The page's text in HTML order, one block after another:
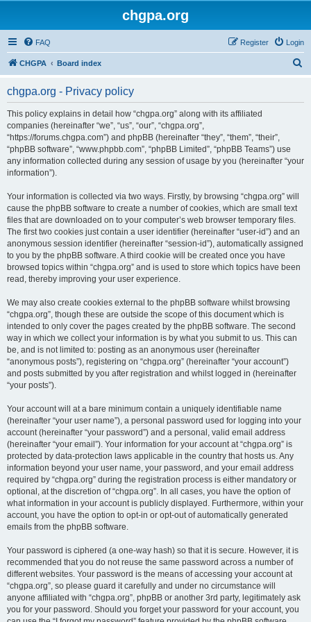
chgpa.org
FAQ Login
Register
CHGPA Board index
chgpa.org - Privacy policy
This policy explains in detail how “chgpa.org” along with its affiliated
companies (hereinafter “we”, “us”, “our”, “chgpa.org”,
“https://forums.chgpa.com”) and phpBB (hereinafter “they”, “them”, “their”,
“phpBB software”, “www.phpbb.com”, “phpBB Limited”, “phpBB Teams”) use
any information collected during any session of usage by you (hereinafter “your
information”).
Your information is collected via two ways. Firstly, by browsing “chgpa.org” will
cause the phpBB software to create a number of cookies, which are small text
files that are downloaded on to your computer’s web browser temporary files.
The first two cookies just contain a user identifier (hereinafter “user-id”) and an
anonymous session identifier (hereinafter “session-id”), automatically assigned
to you by the phpBB software. A third cookie will be created once you have
browsed topics within “chgpa.org” and is used to store which topics have been
read, thereby improving your user experience.
We may also create cookies external to the phpBB software whilst browsing
“chgpa.org”, though these are outside the scope of this document which is
intended to only cover the pages created by the phpBB software. The second
way in which we collect your information is by what you submit to us. This can
be, and is not limited to: posting as an anonymous user (hereinafter
“anonymous posts”), registering on “chgpa.org” (hereinafter “your account”)
and posts submitted by you after registration and whilst logged in (hereinafter
“your posts”).
Your account will at a bare minimum contain a uniquely identifiable name
(hereinafter “your user name”), a personal password used for logging into your
account (hereinafter “your password”) and a personal, valid email address
(hereinafter “your email”). Your information for your account at “chgpa.org” is
protected by data-protection laws applicable in the country that hosts us. Any
information beyond your user name, your password, and your email address
required by “chgpa.org” during the registration process is either mandatory or
optional, at the discretion of “chgpa.org”. In all cases, you have the option of
what information in your account is publicly displayed. Furthermore, within your
account, you have the option to opt-in or opt-out of automatically generated
emails from the phpBB software.
Your password is ciphered (a one-way hash) so that it is secure. However, it is
recommended that you do not reuse the same password across a number of
different websites. Your password is the means of accessing your account at
“chgpa.org”, so please guard it carefully and under no circumstance will
anyone affiliated with “chgpa.org”, phpBB or another 3rd party, legitimately ask
you for your password. Should you forget your password for your account, you